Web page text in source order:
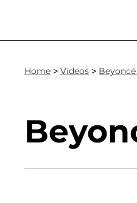
Home > Videos >